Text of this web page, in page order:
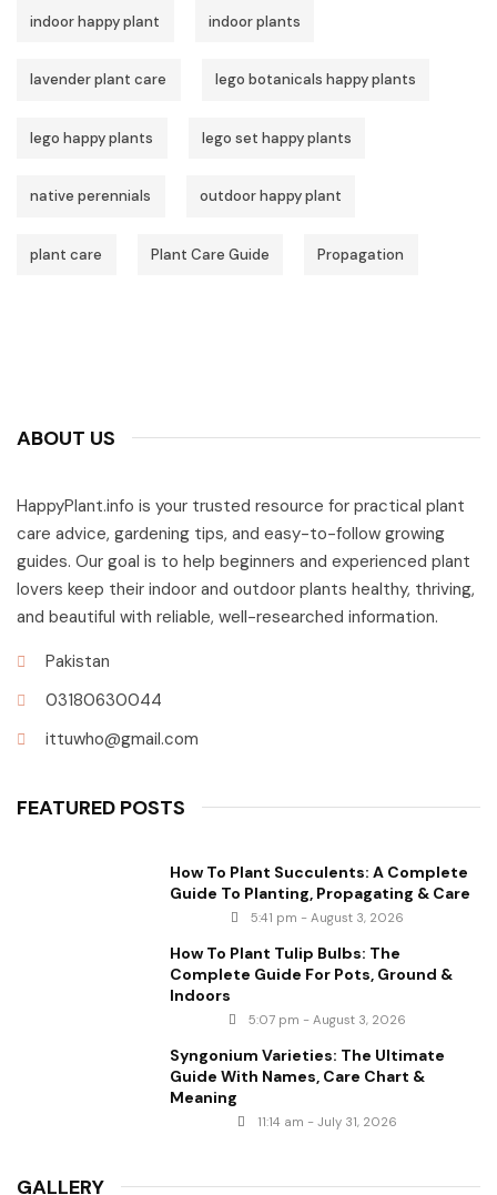
indoor happy plant indoor plants
lavender plant care lego botanicals happy plants
lego happy plants lego set happy plants
native perennials outdoor happy plant
plant care Plant Care Guide Propagation
ABOUT US
HappyPlant.info is your trusted resource for practical plant
care advice, gardening tips, and easy-to-follow growing
guides. Our goal is to help beginners and experienced plant
lovers keep their indoor and outdoor plants healthy, thriving,
and beautiful with reliable, well-researched information.
Pakistan
03180630044
ittuwho@gmail.com
FEATURED POSTS
How To Plant Succulents: A Complete
Guide To Planting, Propagating & Care
5:41 pm - August 3, 2026
How To Plant Tulip Bulbs: The
Complete Guide For Pots, Ground &
Indoors
5:07 pm - August 3, 2026
Syngonium Varieties: The Ultimate
Guide With Names, Care Chart &
Meaning
11:14 am - July 31, 2026
GALLERY